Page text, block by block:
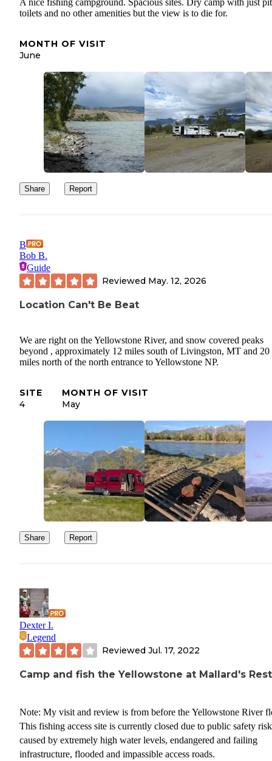
A nice fishing campground. Spacious sites. Dry camp with just pit
toilets and no other amenities but the view is to die for.
MONTH OF VISIT
June
Share Report
B
Bob B.
Guide
Reviewed May. 12, 2026
Location Can't Be Beat
We are right on the Yellowstone River, and snow covered peaks
beyond , approximately 12 miles south of Livingston, MT and 20
miles north of the north entrance to Yellowstone NP.
SITE
4
MONTH OF VISIT
May
Share Report
Dexter I.
Legend
Reviewed Jul. 17, 2022
Camp and fish the Yellowstone at Mallard's Rest
Note: My visit and review is from before the Yellowstone River
This fishing access site is currently closed due to public safety
caused by extremely high water levels, endangered and failing
infrastructure, flooded and impassible access roads.